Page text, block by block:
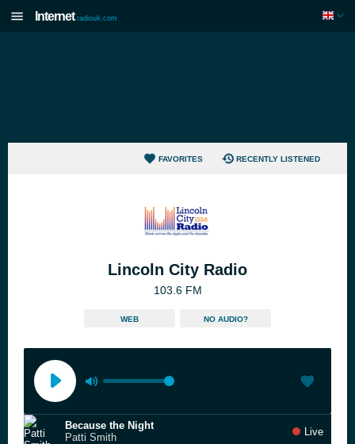
Internet radiouk.com
FAVORITES RECENTLY LISTENED
Lincoln City Radio
103.6 FM
WEB NO AUDIO?
Because the Night
Patti Smith
Live